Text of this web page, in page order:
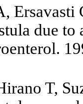
due to
T,